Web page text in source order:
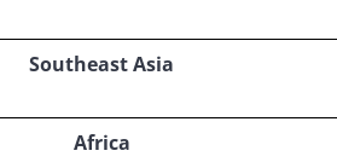
Southeast Asia
Africa